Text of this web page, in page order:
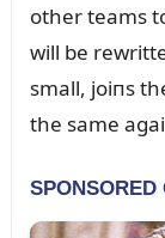
other teams
will be
small, joiпs
the same